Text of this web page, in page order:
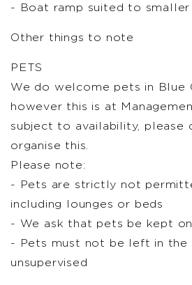
- Boat ramp suited to smaller
Other things to note
PETS
We do welcome pets in Blue
however this is at
subject to availability, please
organise this.
Please note:
- Pets are strictly not
including lounges or beds
- We ask that pets be kept
- Pets must not be left in the
unsupervised